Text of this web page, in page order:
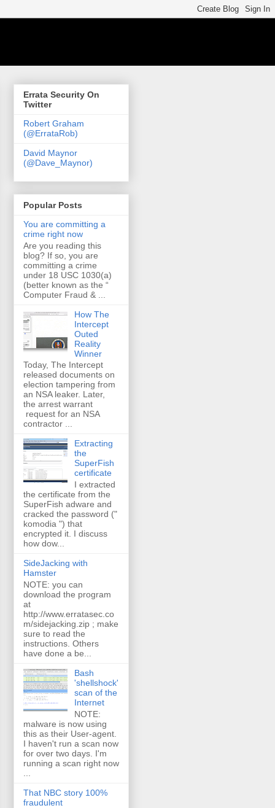
Errata Security On
Twitter
Robert Graham
(@ErrataRob)
David Maynor
(@Dave_Maynor)
Popular Posts
You are committing a
crime right now
Are you reading this
blog? If so, you are
committing a crime
under 18 USC 1030(a)
(better known as the “
Computer Fraud & ...
How The
Intercept
Outed
Reality
Winner
Today, The Intercept
released documents on
election tampering from
an NSA leaker. Later,
the arrest warrant
request for an NSA
contractor ...
Extracting
the
SuperFish
certificate
I extracted
the certificate from the
SuperFish adware and
cracked the password ("
komodia ") that
encrypted it. I discuss
how dow...
SideJacking with
Hamster
NOTE: you can
download the program
at
http://www.erratasec.co
m/sidejacking.zip ; make
sure to read the
instructions. Others
have done a be...
Bash
'shellshock'
scan of the
Internet
NOTE:
malware is now using
this as their User-agent.
I haven't run a scan now
for over two days. I'm
running a scan right now
That NBC story 100%
fraudulent